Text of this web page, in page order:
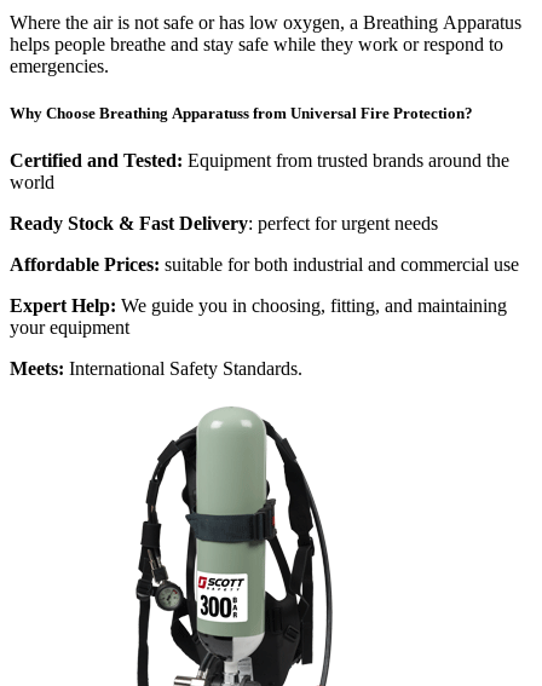
Where the air is not safe or has low oxygen, a Breathing Apparatus
helps people breathe and stay safe while they work or respond to
emergencies.
Why Choose Breathing Apparatuss from Universal Fire Protection?
Certified and Tested: Equipment from trusted brands around the
world
Ready Stock & Fast Delivery: perfect for urgent needs
Affordable Prices: suitable for both industrial and commercial use
Expert Help: We guide you in choosing, fitting, and maintaining
your equipment
Meets: International Safety Standards.